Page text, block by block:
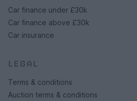
Car finance under £30k
Car finance above £30k
Car insurance
LEGAL
Terms & conditions
Auction terms & conditions